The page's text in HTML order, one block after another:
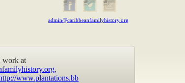
admin@caribbeanfamilyhistory.org
work at
,
www.plantations.bb